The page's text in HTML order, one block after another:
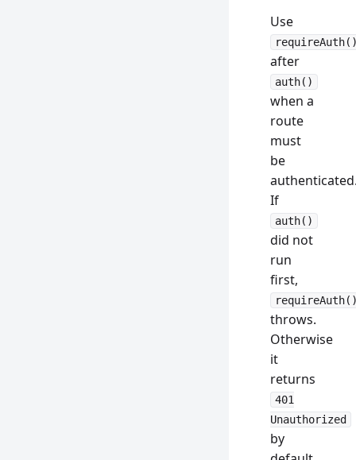
Use
after
auth()
when a
route
must
be
If
auth()
did not
run
first,
throws.
Otherwise
it
returns
401
Unauthorized
by